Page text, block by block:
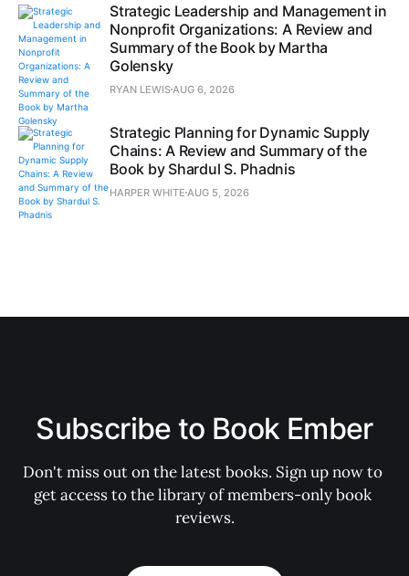
Strategic Leadership and Management in
Nonprofit Organizations: A Review and
Summary of the Book by Martha
Golensky
RYAN LEWISAUG 6, 2026
Strategic Planning for Dynamic Supply
Chains: A Review and Summary of the
Book by Shardul S. Phadnis
HARPER WHITE AUG 5, 2026
Subscribe to Book Ember
Don't miss out on the latest books. Sign up now to
get access to the library of members-only book
reviews.